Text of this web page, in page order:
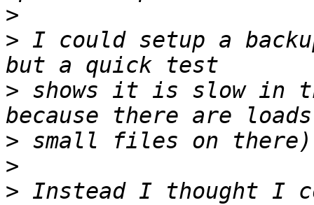
>
> I could setup a
> shows it is slow in
>
>
> Instead I thought I